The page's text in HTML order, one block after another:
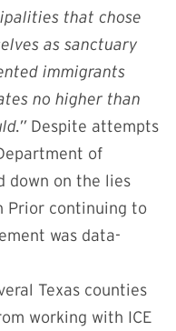
that chose
as sanctuary
immigrants
no higher than
Despite attempts
of
down on the lies
Prior continuing to
was data-
Texas counties
working with ICE